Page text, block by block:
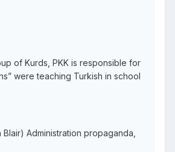
of Kurds, PKK is responsible for
were teaching Turkish in school
Administration propaganda,